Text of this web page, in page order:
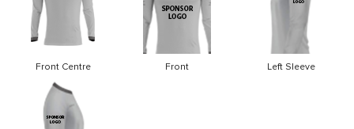
Front Centre Front Left Sleeve